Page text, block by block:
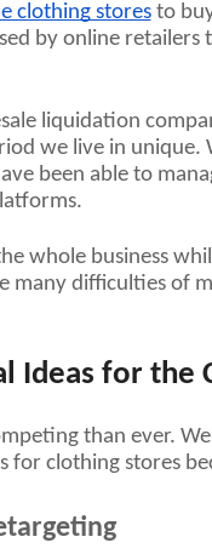
clothing stores to
by online
liquidation
we live in
been able to
whole business
many difficulties of
Ideas for the
than ever.
for clothing stores